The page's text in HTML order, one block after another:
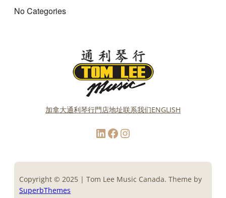
No Categories
加拿大通利琴行門店地址联系我们ENGLISH
LinkedIn Facebook Instagram
Copyright © 2025 | Tom Lee Music Canada. Theme by
SuperbThemes